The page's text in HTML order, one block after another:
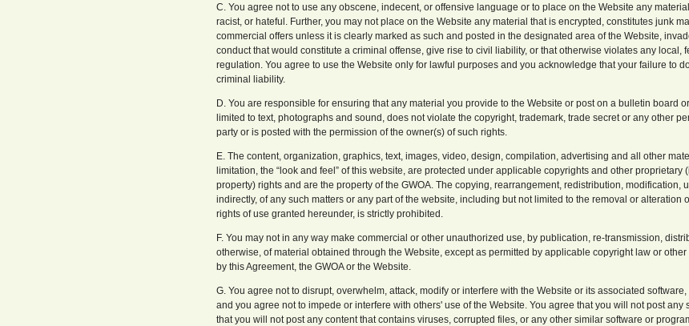
C. You agree not to use any obscene, indecent, or offensive language or to place on the Website any
racist, or hateful. Further, you may not place on the Website any material that is encrypted, constitutes junk
commercial offers unless it is clearly marked as such and posted in the designated area of the Website,
conduct that would constitute a criminal offense, give rise to civil liability, or that otherwise violates any local,
regulation. You agree to use the Website only for lawful purposes and you acknowledge that your failure to
criminal liability.
D. You are responsible for ensuring that any material you provide to the Website or post on a bulletin board
limited to text, photographs and sound, does not violate the copyright, trademark, trade secret or any other
party or is posted with the permission of the owner(s) of such rights.
E. The content, organization, graphics, text, images, video, design, compilation, advertising and all other
limitation, the “look and feel” of this website, are protected under applicable copyrights and other proprietary
property) rights and are the property of the GWOA. The copying, rearrangement, redistribution, modification,
indirectly, of any such matters or any part of the website, including but not limited to the removal or alteration
rights of use granted hereunder, is strictly prohibited.
F. You may not in any way make commercial or other unauthorized use, by publication, re-transmission,
otherwise, of material obtained through the Website, except as permitted by applicable copyright law or
by this Agreement, the GWOA or the Website.
G. You agree not to disrupt, overwhelm, attack, modify or interfere with the Website or its associated
and you agree not to impede or interfere with others' use of the Website. You agree that you will not post any
that you will not post any content that contains viruses, corrupted files, or any other similar software or